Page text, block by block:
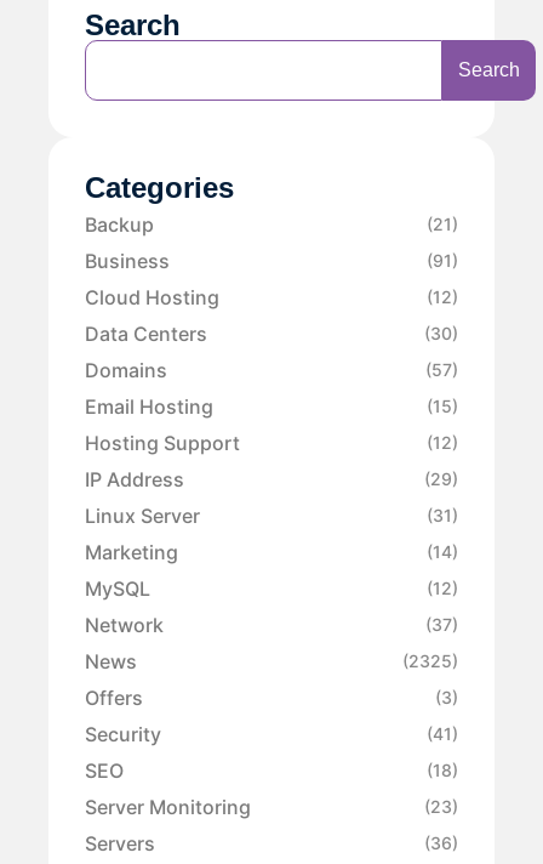
Search
Search
Categories
Backup (21)
Business (91)
Cloud Hosting (12)
Data Centers (30)
Domains (57)
Email Hosting (15)
Hosting Support (12)
IP Address (29)
Linux Server (31)
Marketing (14)
MySQL (12)
Network (37)
News (2325)
Offers (3)
Security (41)
SEO (18)
Server Monitoring (23)
Servers (36)